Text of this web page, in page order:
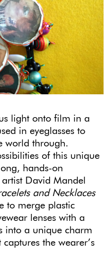
light onto film in a
in eyeglasses to
world through.
of this unique
hands-on
David Mandel
and Necklaces
to merge plastic
lenses with a
into a unique charm
the wearer’s